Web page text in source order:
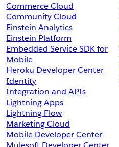
Commerce Cloud
Community Cloud
Einstein Analytics
Einstein Platform
Embedded Service SDK for
Mobile
Heroku Developer Center
Identity
Integration and APIs
Lightning Apps
Lightning Flow
Marketing Cloud
Mobile Developer Center